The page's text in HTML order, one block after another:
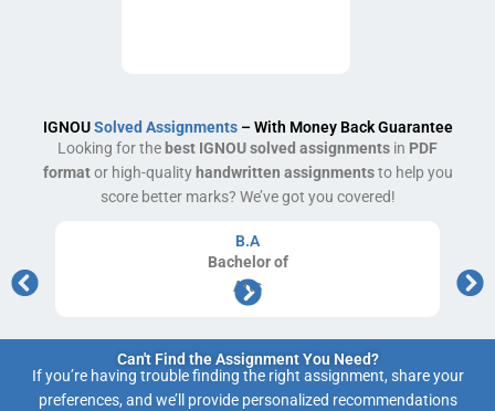
IGNOUSolved Assignments– With Money Back Guarantee
Looking for thebest IGNOU solved assignments in PDF
formator high-qualityhandwritten assignmentsto help you
score better marks? We’ve got you covered!
B.A
Bachelorof
Arts
Can't Find the Assignment You Need?
If you’re having trouble finding the right assignment, share your
preferences, and we’ll provide personalized recommendations